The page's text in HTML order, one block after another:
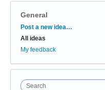
General
Categories
Post a new idea…
All ideas
My feedback
Search